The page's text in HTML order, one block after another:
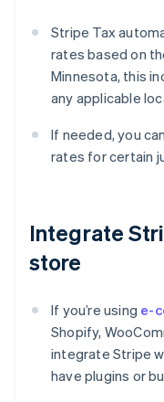
Stripe Tax
rates based on
Minnesota, this
any applicable
If needed, you
rates for certain
Integrate
store
If you’re using e-
Shopify,
integrate Stripe
have plugins or